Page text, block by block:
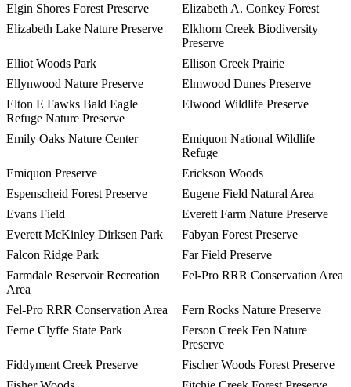
Elgin Shores Forest Preserve
Elizabeth A. Conkey Forest
Elizabeth Lake Nature Preserve
Elkhorn Creek Biodiversity
Preserve
Elliot Woods Park
Ellison Creek Prairie
Ellynwood Nature Preserve
Elmwood Dunes Preserve
Elton E Fawks Bald Eagle
Refuge Nature Preserve
Elwood Wildlife Preserve
Emily Oaks Nature Center
Emiquon National Wildlife
Refuge
Emiquon Preserve
Erickson Woods
Espenscheid Forest Preserve
Eugene Field Natural Area
Evans Field
Everett Farm Nature Preserve
Everett McKinley Dirksen Park
Fabyan Forest Preserve
Falcon Ridge Park
Far Field Preserve
Farmdale Reservoir Recreation
Area
Fel-Pro RRR Conservation Area
Fel-Pro RRR Conservation Area
Fern Rocks Nature Preserve
Ferne Clyffe State Park
Ferson Creek Fen Nature
Preserve
Fiddyment Creek Preserve
Fischer Woods Forest Preserve